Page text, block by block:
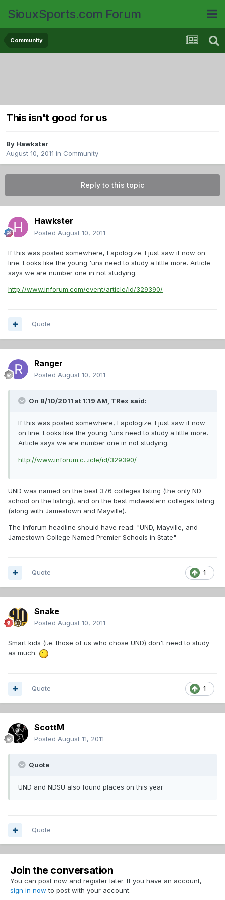
SiouxSports.com Forum
Community
This isn't good for us
By Hawkster
August 10, 2011 in Community
Reply to this topic
Hawkster
Posted August 10, 2011
If this was posted somewhere, I apologize. I just saw it now on
line. Looks like the young 'uns need to study a little more. Article
says we are number one in not studying.
http://www.inforum.com/event/article/id/329390/
Quote
Ranger
Posted August 10, 2011
On 8/10/2011 at 1:19 AM, TRex said:
If this was posted somewhere, I apologize. I just saw it now
on line. Looks like the young 'uns need to study a little more.
Article says we are number one in not studying.
http://www.inforum.c...icle/id/329390/
UND was named on the best 376 colleges listing (the only ND
school on the listing), and on the best midwestern colleges listing
(along with Jamestown and Mayville).
The Inforum headline should have read: "UND, Mayville, and
Jamestown College Named Premier Schools in State"
1
Quote
Snake
Posted August 10, 2011
Smart kids (i.e. those of us who chose UND) don't need to study
as much.
1
Quote
ScottM
Posted August 11, 2011
Quote
UND and NDSU also found places on this year
Quote
Join the conversation
You can post now and register later. If you have an account,
sign in now to post with your account.